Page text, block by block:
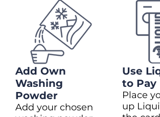
Add Own
Washing
Powder
Add your chosen
Use
to Pay
Place
up